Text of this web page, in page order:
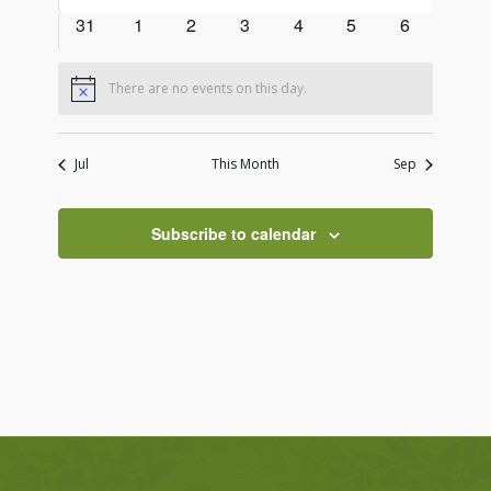
0
31
0
1
0
2
0
3
0
4
0
5
0
6
Notice There are no events on this day.
Jul This Month Sep
Subscribe to calendar